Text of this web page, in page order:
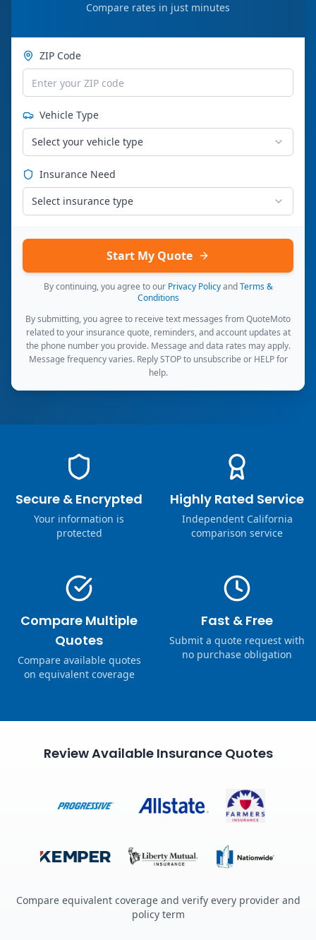
Compare rates in just minutes
ZIP Code
Vehicle Type
Select your vehicle type
Insurance Need
Select insurance type
Start My Quote
By continuing, you agree to our Privacy Policy and Terms &
Conditions
By submitting, you agree to receive text messages from QuoteMoto
related to your insurance quote, reminders, and account updates at
the phone number you provide. Message and data rates may apply.
Message frequency varies. Reply STOP to unsubscribe or HELP for
help.
Secure & Encrypted
Your information is
protected
Highly Rated Service
Independent California
comparison service
Compare Multiple
Quotes
Compare available quotes
on equivalent coverage
Fast & Free
Submit a quote request with
no purchase obligation
Review Available Insurance Quotes
Compare equivalent coverage and verify every provider and
policy term